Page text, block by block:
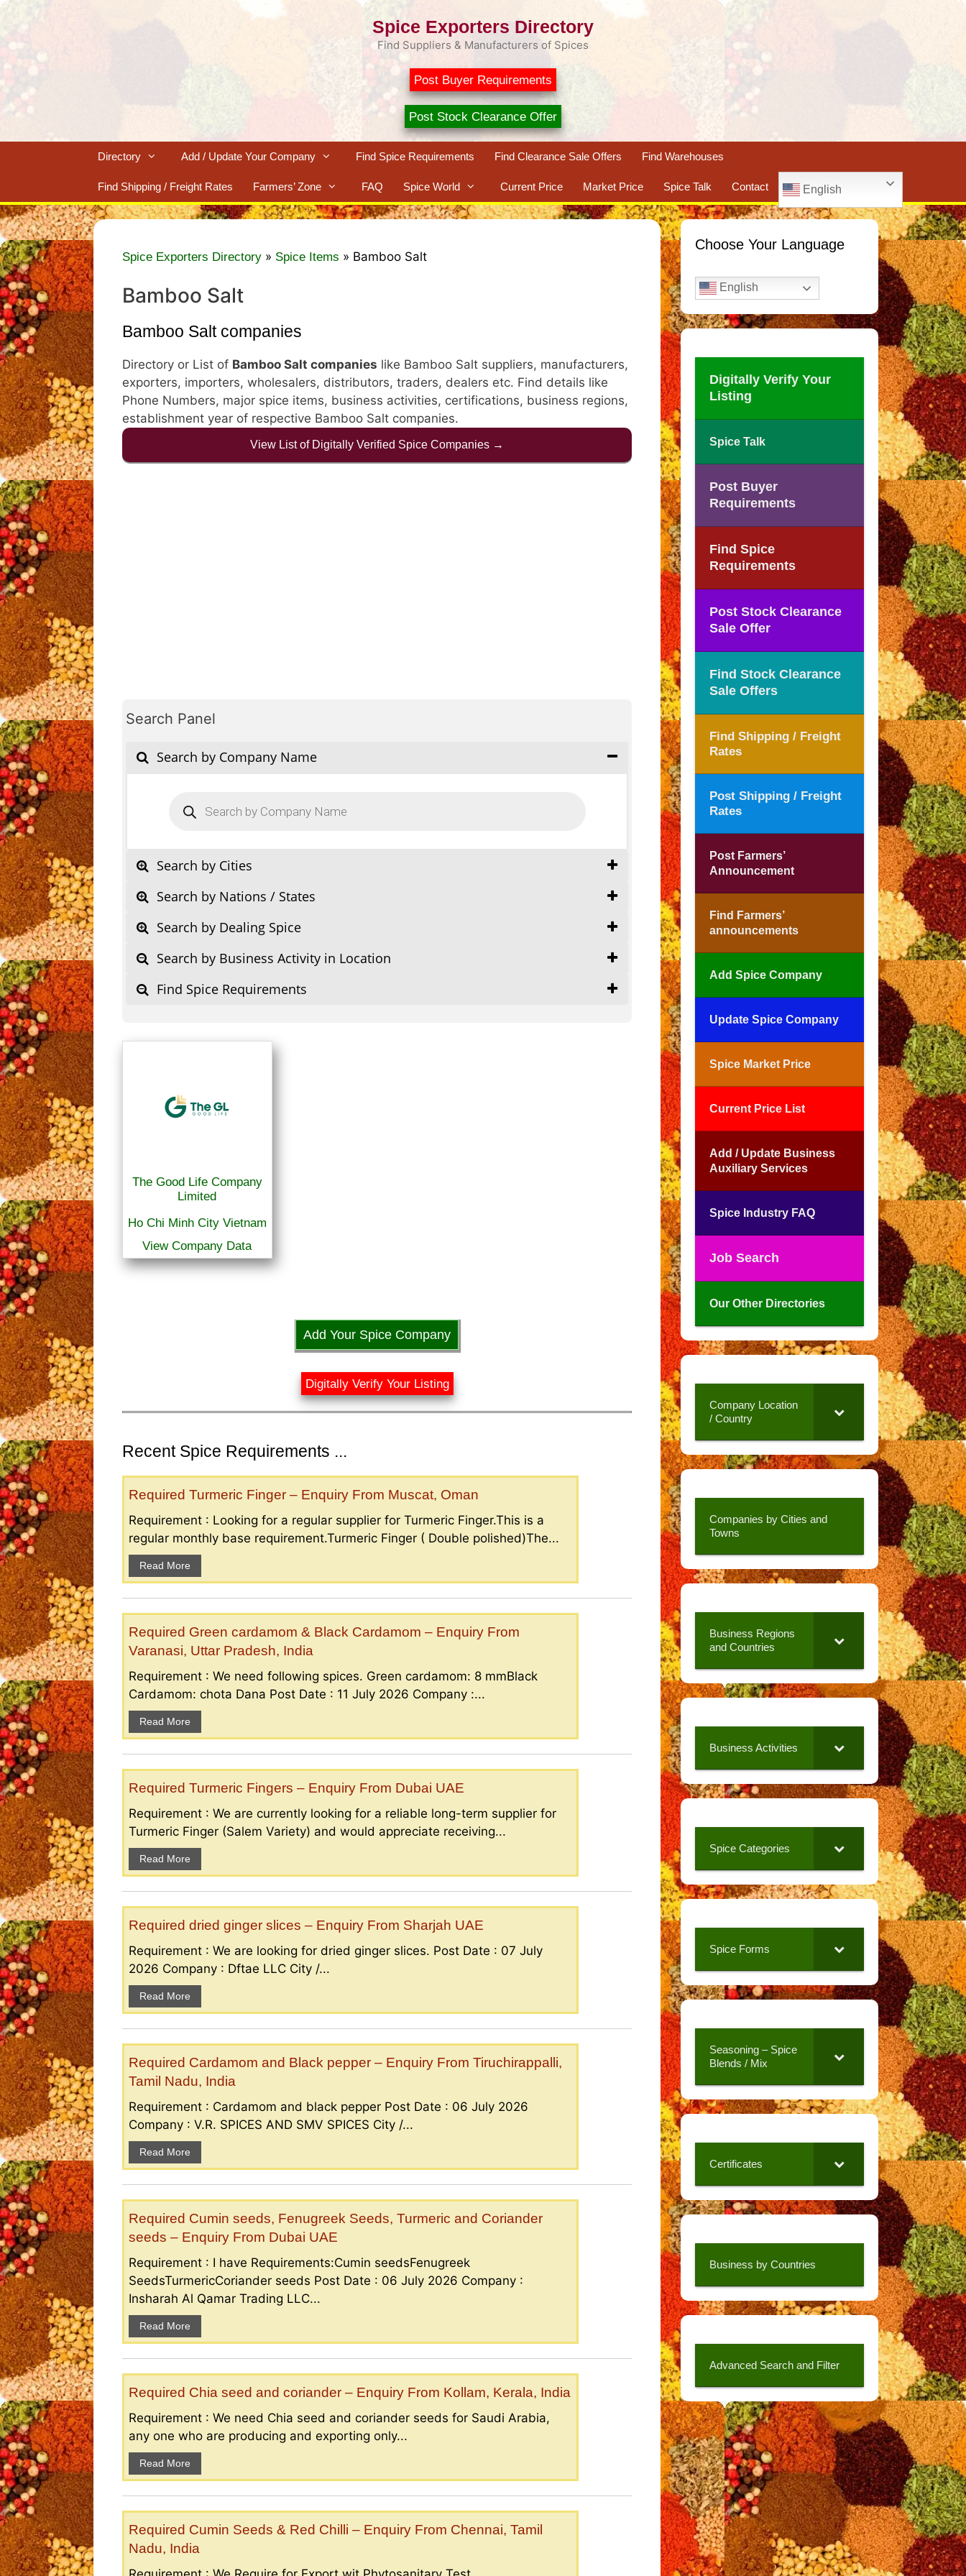
Skip
Spice Exporters Directory
Find Suppliers & Manufacturers of Spices
Post Buyer Requirements
Post Stock Clearance Offer
Directory Add / Update Your Company Find Spice Requirements Find Clearance Sale Offers Find Warehouses
Find Shipping / Freight Rates Farmers’ Zone FAQ Spice World Current Price Market Price Spice Talk Contact English
Spice Exporters Directory » Spice Items » Bamboo Salt
Bamboo Salt
Bamboo Salt companies
Directory or List of Bamboo Salt companies like Bamboo Salt suppliers, manufacturers,
exporters, importers, wholesalers, distributors, traders, dealers etc. Find details like
Phone Numbers, major spice items, business activities, certifications, business regions,
establishment year of respective Bamboo Salt companies.
View List of Digitally Verified Spice Companies →
Search Panel
Search by Company Name
search
Search by Cities
Search by Nations / States
Search by Dealing Spice
Search by Business Activity in Location
Find Spice Requirements
The Good Life Company
Limited
Ho Chi Minh City Vietnam
View Company Data
Add Your Spice Company
Digitally Verify Your Listing
Recent Spice Requirements ...
Required Turmeric Finger – Enquiry From Muscat, Oman
Requirement : Looking for a regular supplier for Turmeric Finger.This is a
regular monthly base requirement.Turmeric Finger ( Double polished)The...
Read More
Required Green cardamom & Black Cardamom – Enquiry From
Varanasi, Uttar Pradesh, India
Requirement : We need following spices. Green cardamom: 8 mmBlack
Cardamom: chota Dana Post Date : 11 July 2026 Company :...
Read More
Required Turmeric Fingers – Enquiry From Dubai UAE
Requirement : We are currently looking for a reliable long-term supplier for
Turmeric Finger (Salem Variety) and would appreciate receiving...
Read More
Required dried ginger slices – Enquiry From Sharjah UAE
Requirement : We are looking for dried ginger slices. Post Date : 07 July
2026 Company : Dftae LLC City /...
Read More
Required Cardamom and Black pepper – Enquiry From Tiruchirappalli,
Tamil Nadu, India
Requirement : Cardamom and black pepper Post Date : 06 July 2026
Company : V.R. SPICES AND SMV SPICES City /...
Read More
Required Cumin seeds, Fenugreek Seeds, Turmeric and Coriander
seeds – Enquiry From Dubai UAE
Requirement : I have Requirements:Cumin seedsFenugreek
SeedsTurmericCoriander seeds Post Date : 06 July 2026 Company :
Insharah Al Qamar Trading LLC...
Read More
Required Chia seed and coriander – Enquiry From Kollam, Kerala, India
Requirement : We need Chia seed and coriander seeds for Saudi Arabia,
any one who are producing and exporting only...
Read More
Required Cumin Seeds & Red Chilli – Enquiry From Chennai, Tamil
Nadu, India
Choose Your Language
English
Digitally Verify Your
Listing
Spice Talk
Post Buyer
Requirements
Find Spice
Requirements
Post Stock Clearance
Sale Offer
Find Stock Clearance
Sale Offers
Find Shipping / Freight
Rates
Post Shipping / Freight
Rates
Post Farmers’
Announcement
Find Farmers’
announcements
Add Spice Company
Update Spice Company
Spice Market Price
Current Price List
Add / Update Business
Auxiliary Services
Spice Industry FAQ
Job Search
Our Other Directories
Company Location
/ Country
Companies by Cities and
Towns
Business Regions
and Countries
Business Activities
Spice Categories
Spice Forms
Seasoning – Spice
Blends / Mix
Certificates
Business by Countries
Advanced Search and Filter